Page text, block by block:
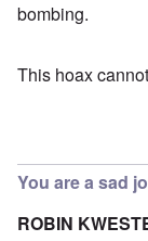
bombing.
This hoax
You are a sad
ROBIN